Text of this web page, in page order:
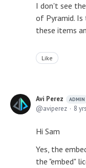
I don't see
of Pyramid.
these items
Like
Avi Perez ADMIN
aviperez
8
Hi Sam
Yes, the
the "embed"